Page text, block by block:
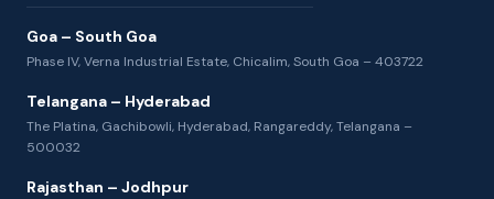
Goa – South Goa
Phase IV, Verna Industrial Estate, Chicalim, South Goa – 403722
Telangana – Hyderabad
The Platina, Gachibowli, Hyderabad, Rangareddy, Telangana –
500032
Rajasthan – Jodhpur